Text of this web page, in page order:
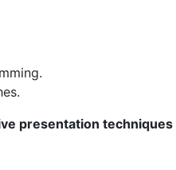
presentation techniques